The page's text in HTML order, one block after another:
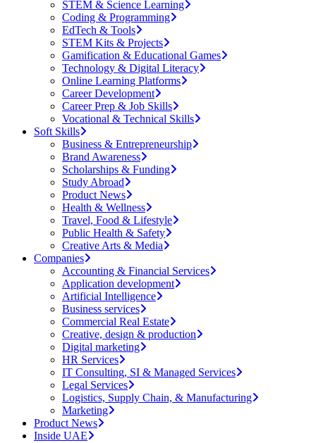
STEM & Science Learning
Coding & Programming
EdTech & Tools
STEM Kits & Projects
Gamification & Educational Games
Technology & Digital Literacy
Online Learning Platforms
Career Development
Career Prep & Job Skills
Vocational & Technical Skills
Soft Skills
Business & Entrepreneurship
Brand Awareness
Scholarships & Funding
Study Abroad
Product News
Health & Wellness
Travel, Food & Lifestyle
Public Health & Safety
Creative Arts & Media
Companies
Accounting & Financial Services
Application development
Artificial Intelligence
Business services
Commercial Real Estate
Creative, design & production
Digital marketing
HR Services
IT Consulting, SI & Managed Services
Legal Services
Logistics, Supply Chain, & Manufacturing
Marketing
Product News
Inside UAE